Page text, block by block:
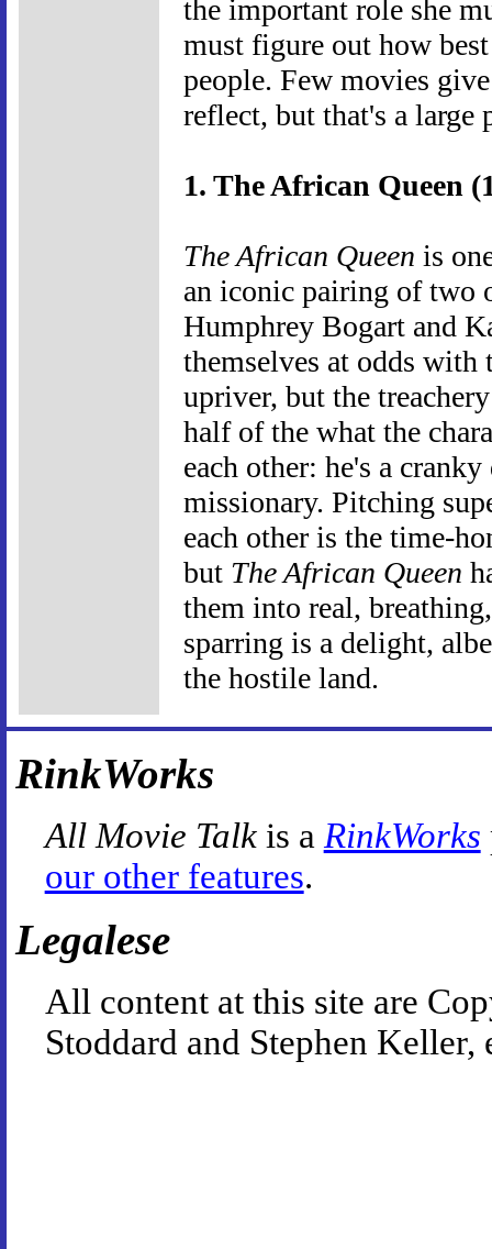
the important role she
must figure out how
people. Few movies
reflect, but that's a large
1. The African Queen
The African Queen is
an iconic pairing of two
Humphrey Bogart and
themselves at odds with
upriver, but the
half of the what the
each other: he's a
missionary. Pitching
each other is the time-
but The African Queen
them into real,
sparring is a delight,
the hostile land.
RinkWorks
All Movie Talkis a RinkWorks
our other features.
Legalese
All content at this site are
Stoddard and Stephen Keller,